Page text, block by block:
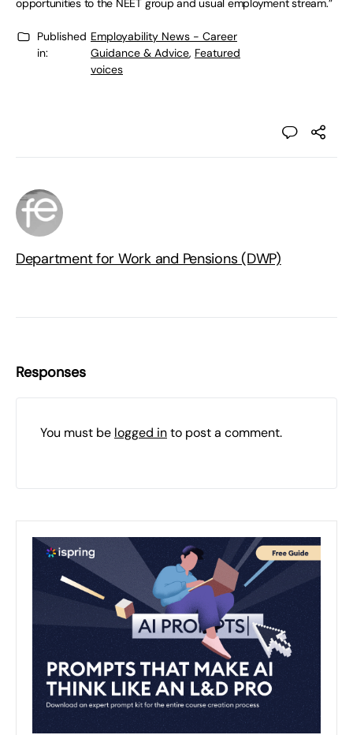
opportunities to the NEET group and usual employment stream.”
Published
in:
Employability News - Career
Guidance & Advice, Featured
voices
Department for Work and Pensions (DWP)
Responses
You must be logged into post a comment.